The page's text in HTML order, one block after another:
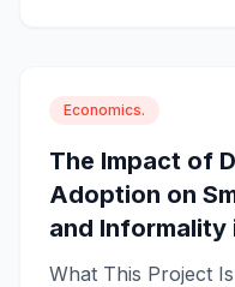
Economics.
The Impact of
Adoption on
and Informality
What This Project